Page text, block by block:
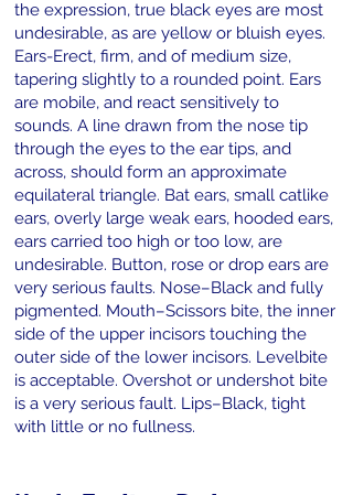
the expression, true black eyes are most
undesirable, as are yellow or bluish eyes.
Ears-Erect, firm, and of medium size,
tapering slightly to a rounded point. Ears
are mobile, and react sensitively to
sounds. A line drawn from the nose tip
through the eyes to the ear tips, and
across, should form an approximate
equilateral triangle. Bat ears, small catlike
ears, overly large weak ears, hooded ears,
ears carried too high or too low, are
undesirable. Button, rose or drop ears are
very serious faults. Nose–Black and fully
pigmented. Mouth–Scissors bite, the inner
side of the upper incisors touching the
outer side of the lower incisors. Levelbite
is acceptable. Overshot or undershot bite
is a very serious fault. Lips–Black, tight
with little or no fullness.